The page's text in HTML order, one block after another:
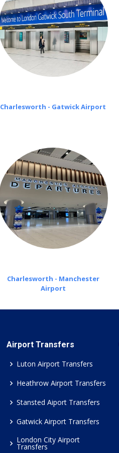
Charlesworth - Gatwick Airport
Charlesworth - Manchester
Airport
Airport Transfers
Luton Airport Transfers
Heathrow Airport Transfers
Stansted Aiport Transfers
Gatwick Airport Transfers
London City Airport
Transfers